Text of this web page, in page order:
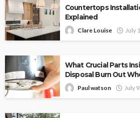
Countertops
Explained
Clare Louise July
What Crucial Parts
Disposal Burn Out
Paul watson July